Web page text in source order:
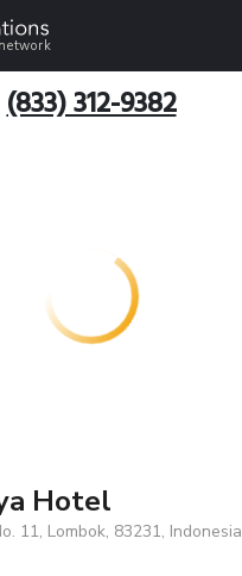
(833) 312-9382
Hotel
11, Lombok, 83231, Indonesia